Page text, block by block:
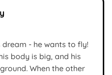
- he wants to fly!
body is big, and his
When the other